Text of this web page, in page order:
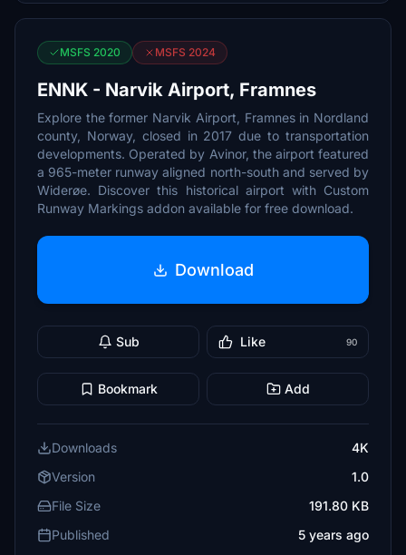
MSFS 2020 MSFS 2024
ENNK - Narvik Airport, Framnes
Explore the former Narvik Airport, Framnes in Nordland
county, Norway, closed in 2017 due to transportation
developments. Operated by Avinor, the airport featured
a 965-meter runway aligned north-south and served by
Widerøe. Discover this historical airport with Custom
Runway Markings addon available for free download.
Download
Sub Like 90
Bookmark Add
Downloads
4K
Version
1.0
File Size
191.80 KB
Published
5 years ago